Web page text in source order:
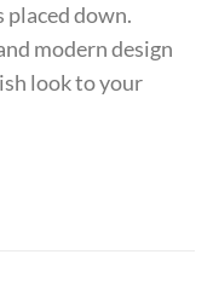
placed down.
modern design
look to your